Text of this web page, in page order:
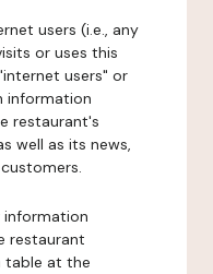
users (i.e., any
or uses this
users" or
information
restaurant's
well as its news,
information
restaurant
table at the